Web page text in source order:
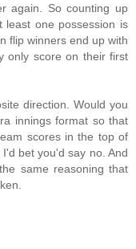
again. So counting up
one possession is
flip winners end up with
only score on their first
direction. Would you
innings format so that
scores in the top of
bet you'd say no. And
same reasoning that